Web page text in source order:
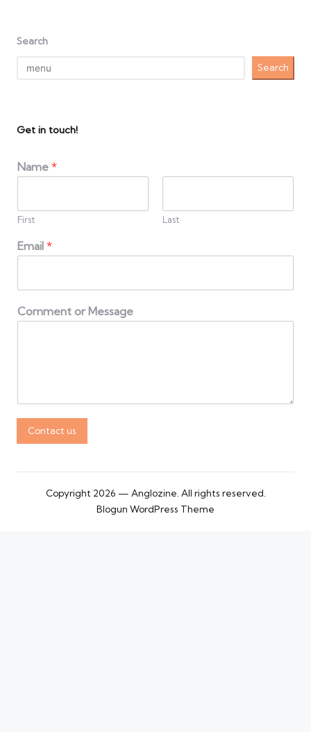
Search
Search
Get in touch!
Name *
First Last
Email *
Comment or Message
Contact us
Copyright 2026 — Anglozine. All rights reserved.
Blogun WordPress Theme